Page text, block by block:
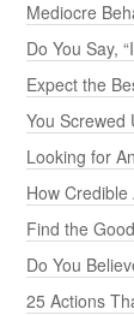
Mediocre
Do You Say,
Expect the
You
Looking for
How Credible
Find the
Do You
25 Actions